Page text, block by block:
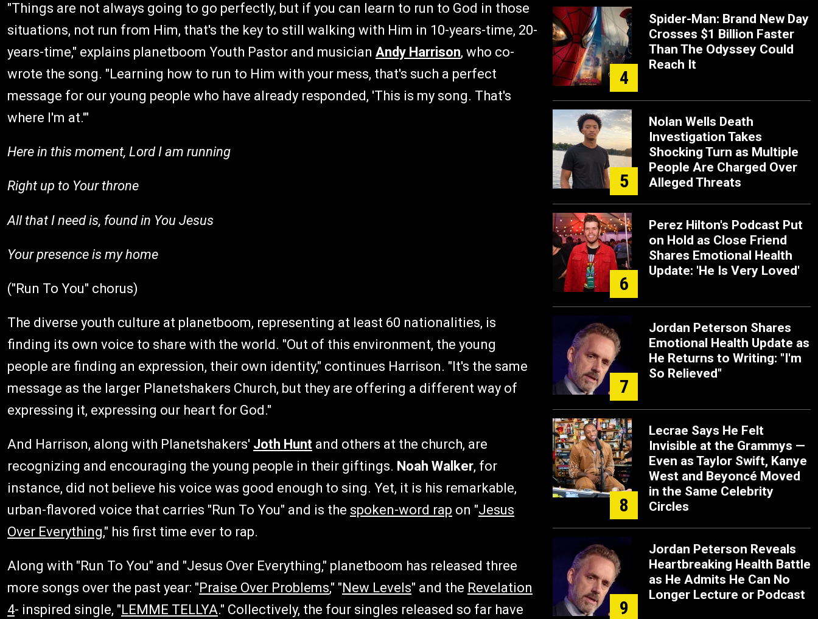
"Things are not always going to go perfectly, but if you can learn to run to God in those
situations, not run from Him, that's the key to still walking with Him in 10-years-time, 20-
years-time," explains planetboom Youth Pastor and musician Andy Harrison, who co-
wrote the song. "Learning how to run to Him with your mess, that's such a perfect
message for our young people who have already responded, 'This is my song. That's
where I'm at.'"
Here in this moment, Lord I am running
Right up to Your throne
All that I need is, found in You Jesus
Your presence is my home
("Run To You" chorus)
The diverse youth culture at planetboom, representing at least 60 nationalities, is
finding its own voice to share with the world. "Out of this environment, the young
people are finding an expression, their own identity," continues Harrison. "It's the same
message as the larger Planetshakers Church, but they are offering a different way of
expressing it, expressing our heart for God."
And Harrison, along with Planetshakers' Joth Hunt and others at the church, are
recognizing and encouraging the young people in their giftings. Noah Walker, for
instance, did not believe his voice was good enough to sing. Yet, it is his remarkable,
urban-flavored voice that carries "Run To You" and is the spoken-word rap on "Jesus
Over Everything," his first time ever to rap.
Along with "Run To You" and "Jesus Over Everything," planetboom has released three
more songs over the past year: "Praise Over Problems," "New Levels" and the Revelation
4- inspired single, "LEMME TELLYA." Collectively, the four singles released so far have
4
Spider-Man: Brand New Day
Crosses $1 Billion Faster
Than The Odyssey Could
Reach It
5
Nolan Wells Death
Investigation Takes
Shocking Turn as Multiple
People Are Charged Over
Alleged Threats
6
Perez Hilton's Podcast Put
on Hold as Close Friend
Shares Emotional Health
Update: 'He Is Very Loved'
7
Jordan Peterson Shares
Emotional Health Update as
He Returns to Writing: "I'm
So Relieved"
8
Lecrae Says He Felt
Invisible at the Grammys —
Even as Taylor Swift, Kanye
West and Beyoncé Moved
in the Same Celebrity
Circles
9
Jordan Peterson Reveals
Heartbreaking Health Battle
as He Admits He Can No
Longer Lecture or Podcast